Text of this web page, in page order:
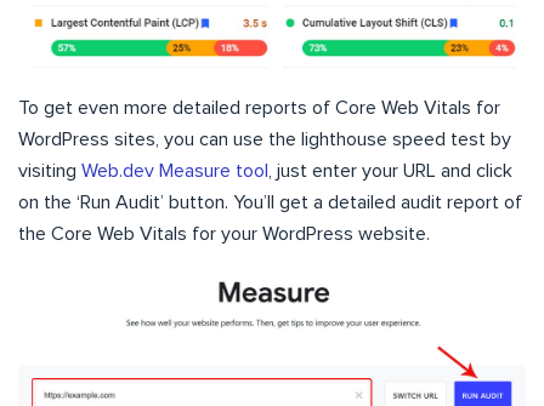
To get even more detailed reports of Core Web Vitals for
WordPress sites, you can use the lighthouse speed test by
visiting Web.dev Measure tool , just enter your URL and click
on the ‘Run Audit’ button. You’ll get a detailed audit report of
the Core Web Vitals for your WordPress website.